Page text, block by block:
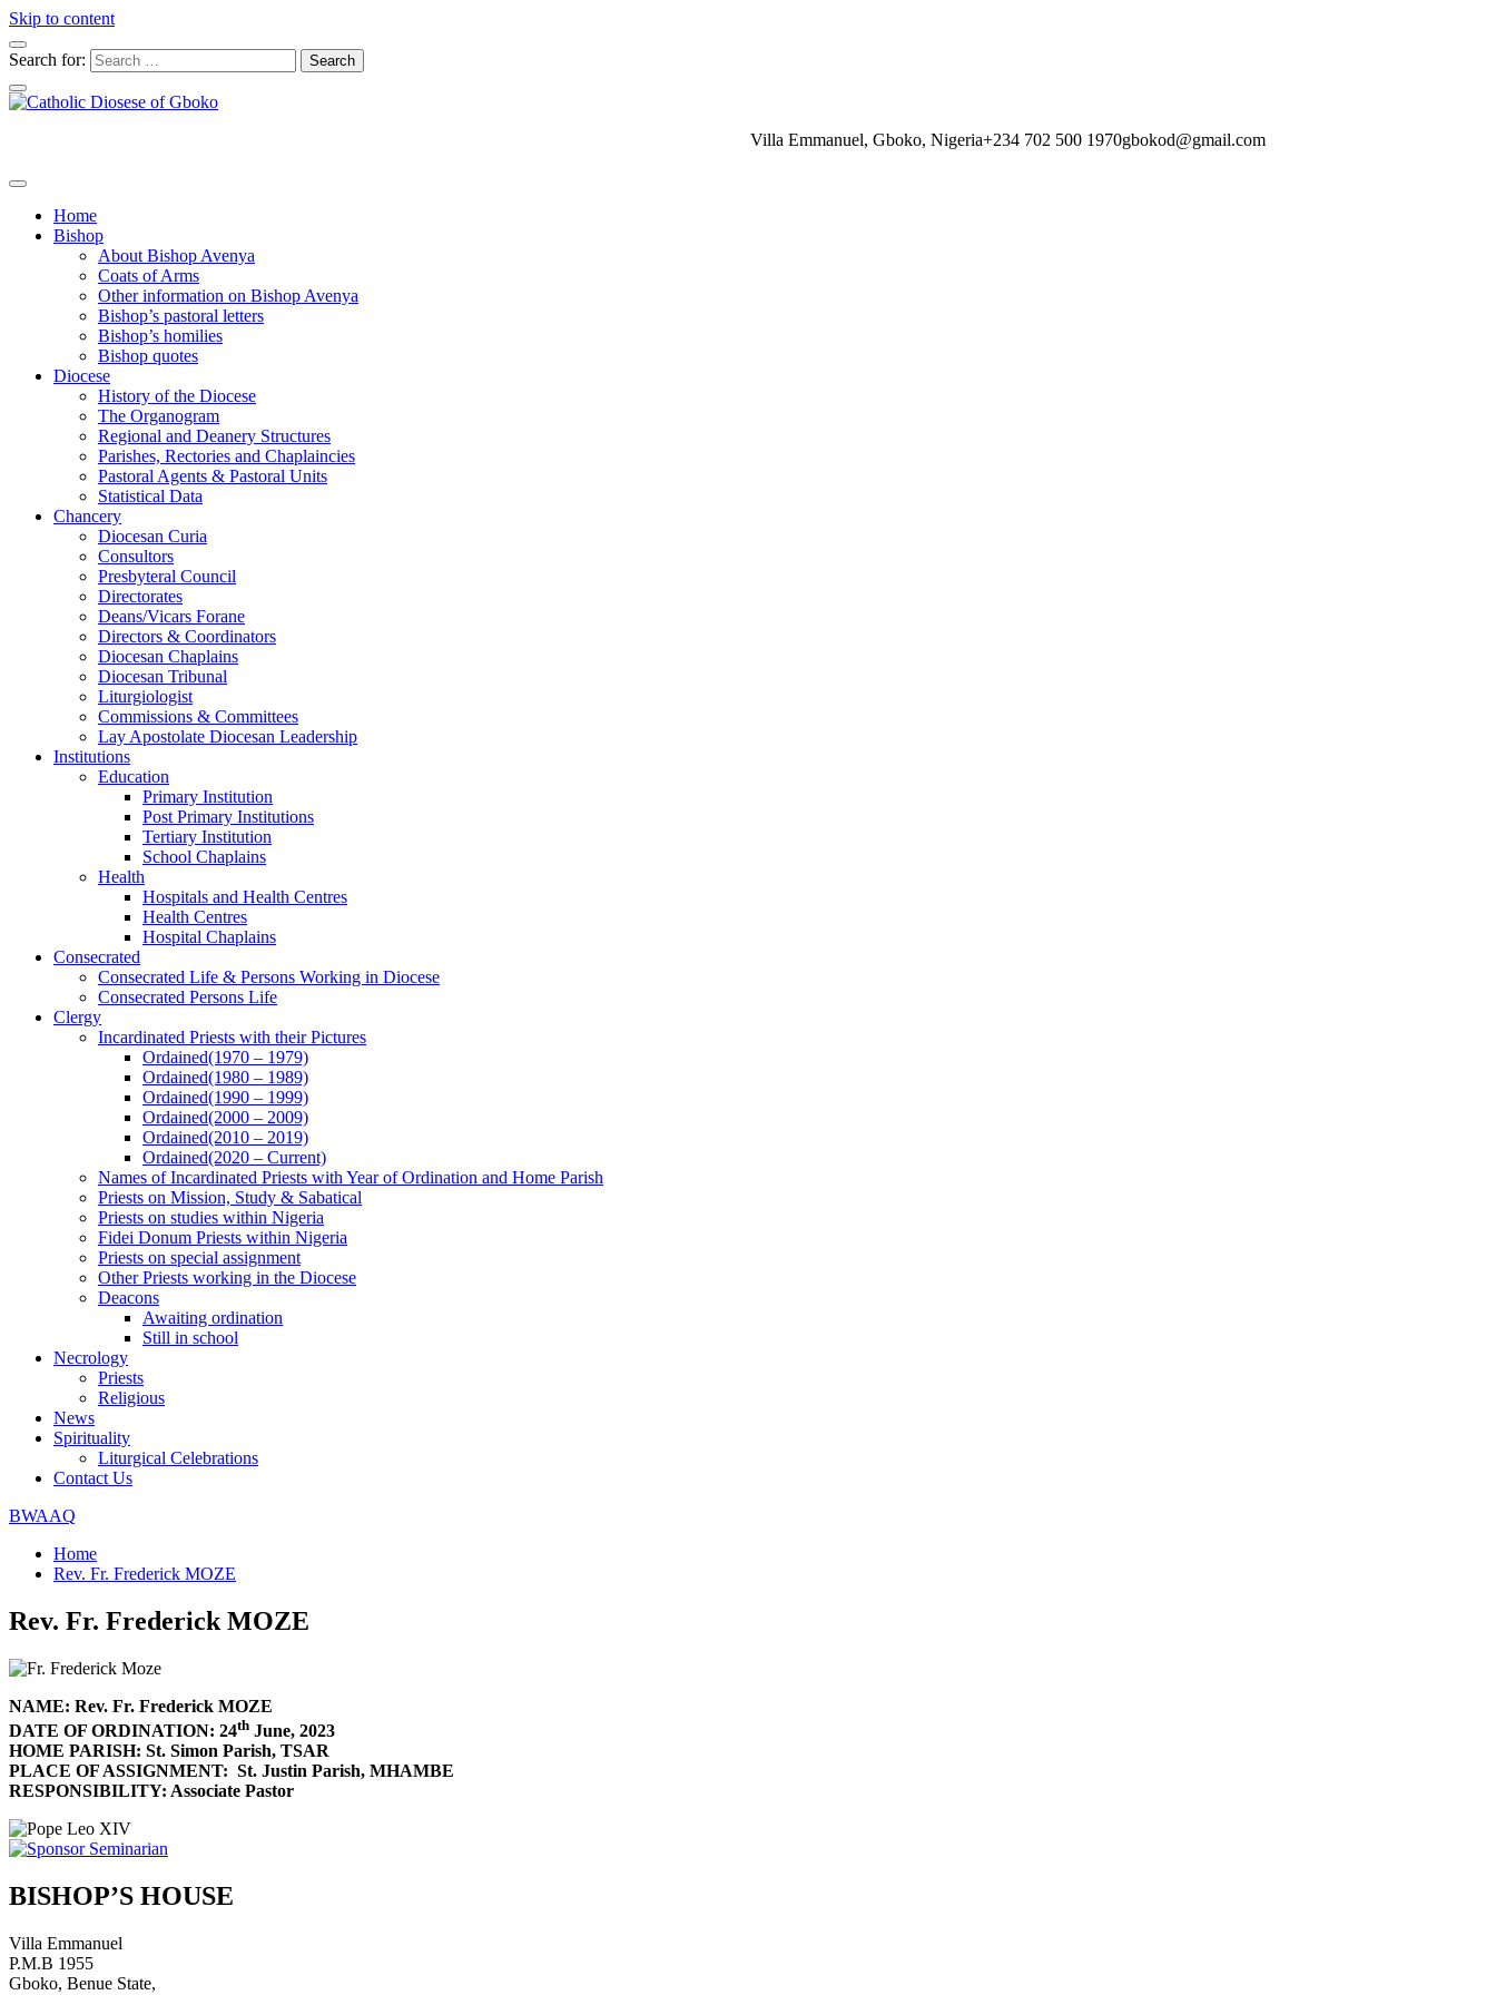
Skip to content
Search for:
Villa Emmanuel, Gboko, Nigeria+234 702 500 1970gbokod@gmail.com
Home
Bishop
About Bishop Avenya
Coats of Arms
Other information on Bishop Avenya
Bishop’s pastoral letters
Bishop’s homilies
Bishop quotes
Diocese
History of the Diocese
The Organogram
Regional and Deanery Structures
Parishes, Rectories and Chaplaincies
Pastoral Agents & Pastoral Units
Statistical Data
Chancery
Diocesan Curia
Consultors
Presbyteral Council
Directorates
Deans/Vicars Forane
Directors & Coordinators
Diocesan Chaplains
Diocesan Tribunal
Liturgiologist
Commissions & Committees
Lay Apostolate Diocesan Leadership
Institutions
Education
Primary Institution
Post Primary Institutions
Tertiary Institution
School Chaplains
Health
Hospitals and Health Centres
Health Centres
Hospital Chaplains
Consecrated
Consecrated Life & Persons Working in Diocese
Consecrated Persons Life
Clergy
Incardinated Priests with their Pictures
Ordained(1970 – 1979)
Ordained(1980 – 1989)
Ordained(1990 – 1999)
Ordained(2000 – 2009)
Ordained(2010 – 2019)
Ordained(2020 – Current)
Names of Incardinated Priests with Year of Ordination and Home Parish
Priests on Mission, Study & Sabatical
Priests on studies within Nigeria
Fidei Donum Priests within Nigeria
Priests on special assignment
Other Priests working in the Diocese
Deacons
Awaiting ordination
Still in school
Necrology
Priests
Religious
News
Spirituality
Liturgical Celebrations
Contact Us
BWAAQ
Home
Rev. Fr. Frederick MOZE
Rev. Fr. Frederick MOZE
NAME: Rev. Fr. Frederick MOZE
DATE OF ORDINATION: 24th June, 2023
HOME PARISH: St. Simon Parish, TSAR
PLACE OF ASSIGNMENT: St. Justin Parish, MHAMBE
RESPONSIBILITY: Associate Pastor
BISHOP’S HOUSE
Villa Emmanuel
P.M.B 1955
Gboko, Benue State,